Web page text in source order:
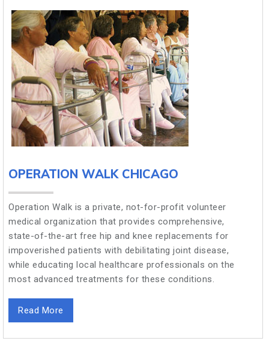
OPERATION WALK CHICAGO
Operation Walk is a private, not-for-profit volunteer
medical organization that provides comprehensive,
state-of-the-art free hip and knee replacements for
impoverished patients with debilitating joint disease,
while educating local healthcare professionals on the
most advanced treatments for these conditions.
Read More